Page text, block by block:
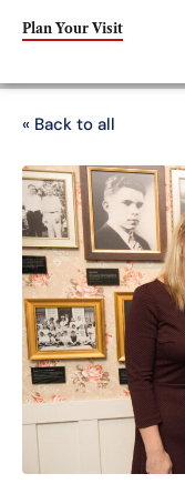
Plan Your Visit
« Back to all